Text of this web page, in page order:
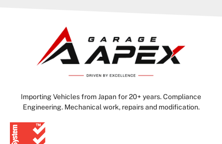
Importing Vehicles from Japan for 20+ years. Compliance
Engineering. Mechanical work, repairs and modification.